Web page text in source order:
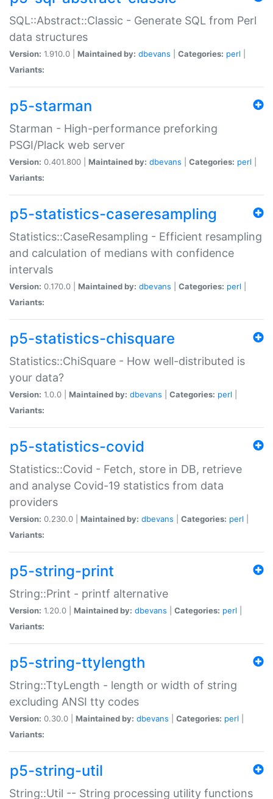
SQL::Abstract::Classic - Generate SQL from Perl
data structures
Version: 1.910.0 | Maintained by: dbevans Categories: perl
Variants:
p5-starman
Starman - High-performance preforking
PSGI/Plack web server
Version: 0.401.800 | Maintained by: dbevans Categories: perl
Variants:
p5-statistics-caseresampling
Statistics::CaseResampling - Efficient resampling
and calculation of medians with confidence
intervals
Version: 0.170.0 | Maintained by: dbevans Categories: perl
Variants:
p5-statistics-chisquare
Statistics::ChiSquare - How well-distributed is
your data?
Version: 1.0.0 | Maintained by: dbevans Categories: perl
Variants:
p5-statistics-covid
Statistics::Covid - Fetch, store in DB, retrieve
and analyse Covid-19 statistics from data
providers
Version: 0.230.0 | Maintained by: dbevans Categories: perl
Variants:
p5-string-print
String::Print - printf alternative
Version: 1.20.0 | Maintained by: dbevans Categories: perl
Variants:
p5-string-ttylength
String::TtyLength - length or width of string
excluding ANSI tty codes
Version: 0.30.0 | Maintained by: dbevans Categories: perl
Variants:
p5-string-util
String::Util -- String processing utility functions